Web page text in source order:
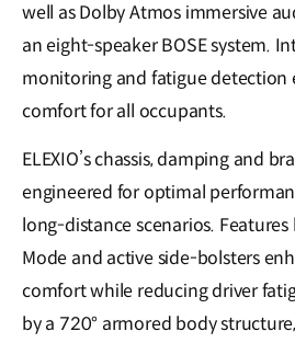
well as Dolby Atmos immersive
an eight-speaker BOSE system.
monitoring and fatigue detection
comfort for all occupants.
ELEXIO’s chassis, damping and
engineered for optimal
long-distance scenarios.
Mode and active side-bolsters
comfort while reducing driver
by a 720° armored body